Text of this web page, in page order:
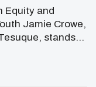
Equity and
Jamie Crowe,
stands
her second